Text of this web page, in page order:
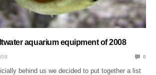
aquarium equipment of 2008
0
behind us we decided to put together a list